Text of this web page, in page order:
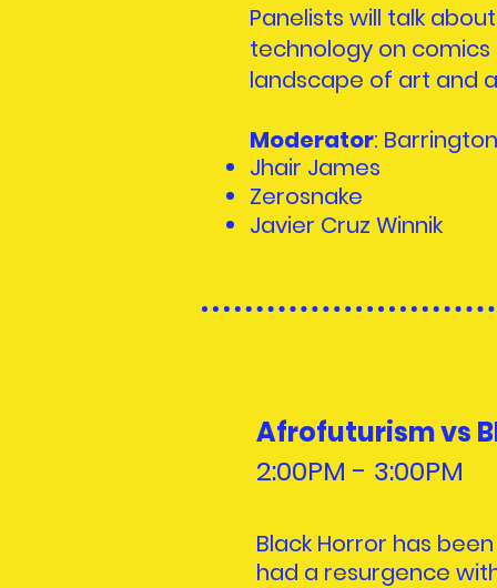
Panelists will talk
technology on
landscape of art and
Moderator:
Jhair James
Zerosnake
Javier Cruz Winnik
Afrofuturism vs
2:00PM - 3:00PM
Black Horror has
had a resurgence